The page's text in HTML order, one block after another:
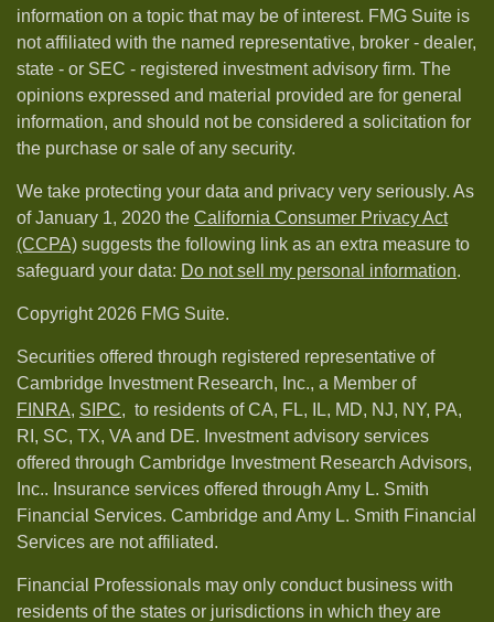
information on a topic that may be of interest. FMG Suite is
not affiliated with the named representative, broker - dealer,
state - or SEC - registered investment advisory firm. The
opinions expressed and material provided are for general
information, and should not be considered a solicitation for
the purchase or sale of any security.
We take protecting your data and privacy very seriously. As
of January 1, 2020 the California Consumer Privacy Act
(CCPA) suggests the following link as an extra measure to
safeguard your data: Do not sell my personal information.
Copyright 2026 FMG Suite.
Securities offered through registered representative of
Cambridge Investment Research, Inc., a Member of
FINRA, SIPC, to residents of CA, FL, IL, MD, NJ, NY, PA,
RI, SC, TX, VA and DE. Investment advisory services
offered through Cambridge Investment Research Advisors,
Inc.. Insurance services offered through Amy L. Smith
Financial Services. Cambridge and Amy L. Smith Financial
Services are not affiliated.
Financial Professionals may only conduct business with
residents of the states or jurisdictions in which they are